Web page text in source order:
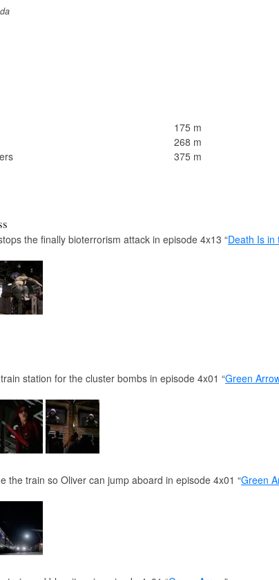
175 m
268 m
375 m
the finally bioterrorism attack in episode 4x13 “Death Is in
station for the cluster bombs in episode 4x01 “Green
the train so Oliver can jump aboard in episode 4x01 “Green